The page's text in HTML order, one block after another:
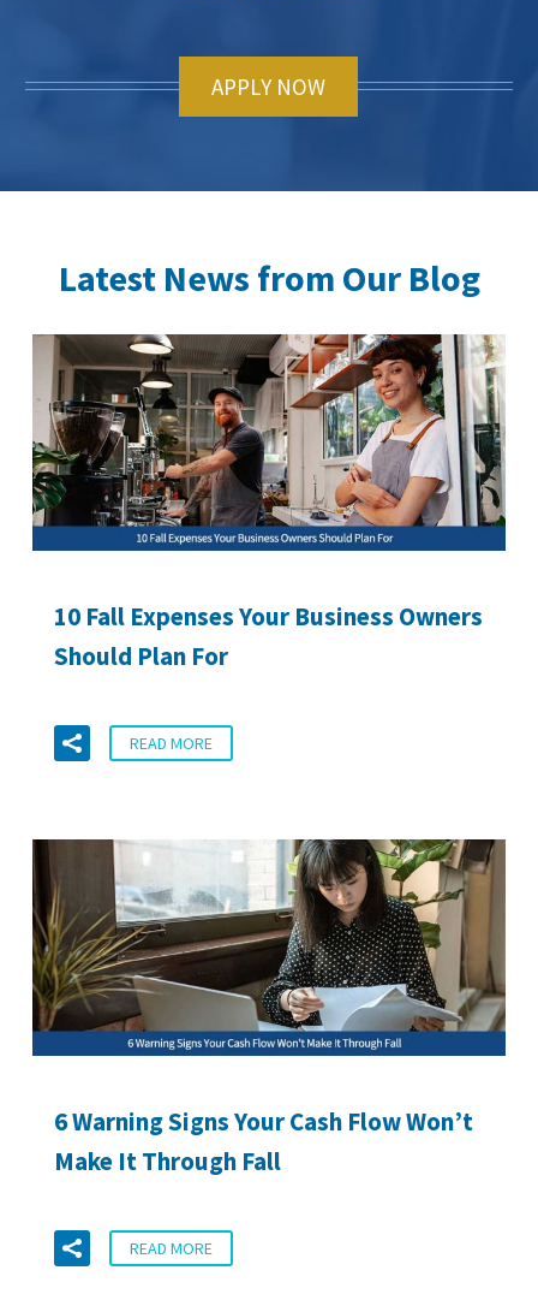
APPLY NOW
Latest News from Our Blog
10 Fall Expenses Your Business Owners
Should Plan For
READ MORE
6 Warning Signs Your Cash Flow Won’t
Make It Through Fall
READ MORE